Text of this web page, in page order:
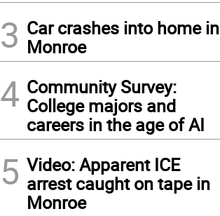
3 Car crashes into home in
Monroe
4 Community Survey:
College majors and
careers in the age of AI
5 Video: Apparent ICE
arrest caught on tape in
Monroe